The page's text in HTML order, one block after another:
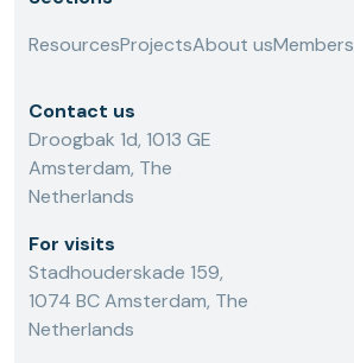
ResourcesProjectsAbout usMembers
Contact us
Droogbak 1d, 1013 GE
Amsterdam, The
Netherlands
For visits
Stadhouderskade 159,
1074 BC Amsterdam, The
Netherlands